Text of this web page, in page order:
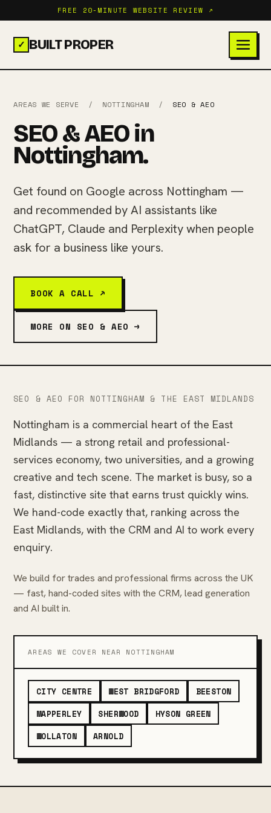
FREE 20-MINUTE WEBSITE REVIEW ↗
✓ BUILT PROPER
AREAS WE SERVE / NOTTINGHAM / SEO & AEO
SEO & AEO in
Nottingham.
Get found on Google across Nottingham —
and recommended by AI assistants like
ChatGPT, Claude and Perplexity when people
ask for a business like yours.
BOOK A CALL ↗
MORE ON SEO & AEO →
SEO & AEO FOR NOTTINGHAM & THE EAST MIDLANDS
Nottingham is a commercial heart of the East
Midlands — a strong retail and professional-
services economy, two universities, and a growing
creative and tech scene. The market is busy, so a
fast, distinctive site that earns trust quickly wins.
We hand-code exactly that, ranking across the
East Midlands, with the CRM and AI to work every
enquiry.
We build for trades and professional firms across the UK
— fast, hand-coded sites with the CRM, lead generation
and AI built in.
AREAS WE COVER NEAR NOTTINGHAM
CITY CENTRE WEST BRIDGFORD
BEESTON
MAPPERLEY
SHERWOOD
HYSON GREEN
WOLLATON
ARNOLD